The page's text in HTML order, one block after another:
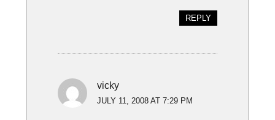
REPLY
vicky
JULY 11, 2008 AT 7:29 PM